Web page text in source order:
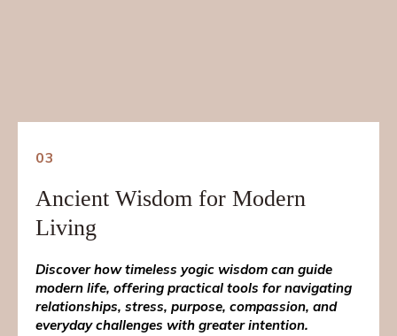
03
Ancient Wisdom for Modern
Living
Discover how timeless yogic wisdom can guide
modern life, offering practical tools for navigating
relationships, stress, purpose, compassion, and
everyday challenges with greater intention.